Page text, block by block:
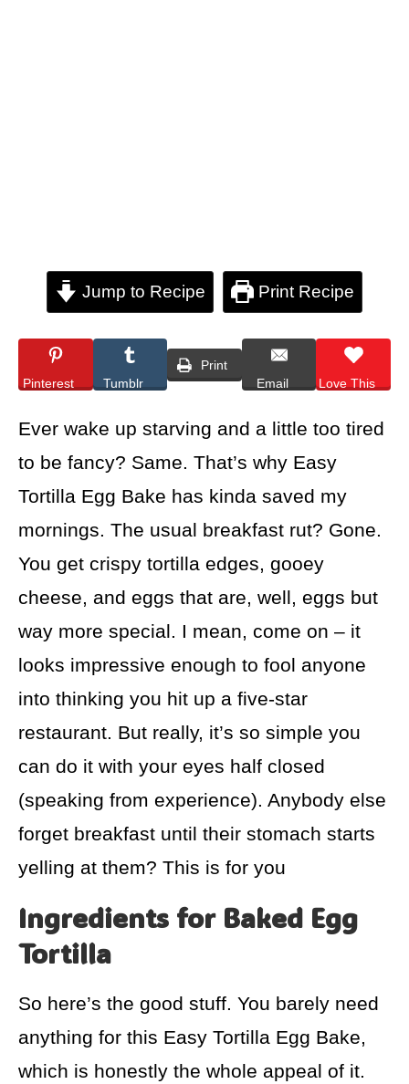
Jump to Recipe Print Recipe
Pinterest Tumblr
Print
Email
Love This
Ever wake up starving and a little too tired
to be fancy? Same. That’s why Easy
Tortilla Egg Bake has kinda saved my
mornings. The usual breakfast rut? Gone.
You get crispy tortilla edges, gooey
cheese, and eggs that are, well, eggs but
way more special. I mean, come on – it
looks impressive enough to fool anyone
into thinking you hit up a five-star
restaurant. But really, it’s so simple you
can do it with your eyes half closed
(speaking from experience). Anybody else
forget breakfast until their stomach starts
yelling at them? This is for you
Ingredients for Baked Egg
Tortilla
So here’s the good stuff. You barely need
anything for this Easy Tortilla Egg Bake,
which is honestly the whole appeal of it.